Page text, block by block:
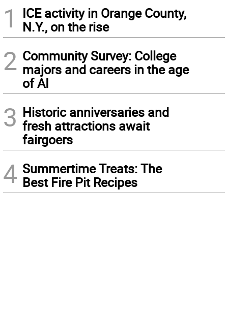
1
ICE activity in Orange County,
N.Y., on the rise
2 Community Survey: College
majors and careers in the age
of AI
3 Historic anniversaries and
fresh attractions await
fairgoers
4 Summertime Treats: The
Best Fire Pit Recipes